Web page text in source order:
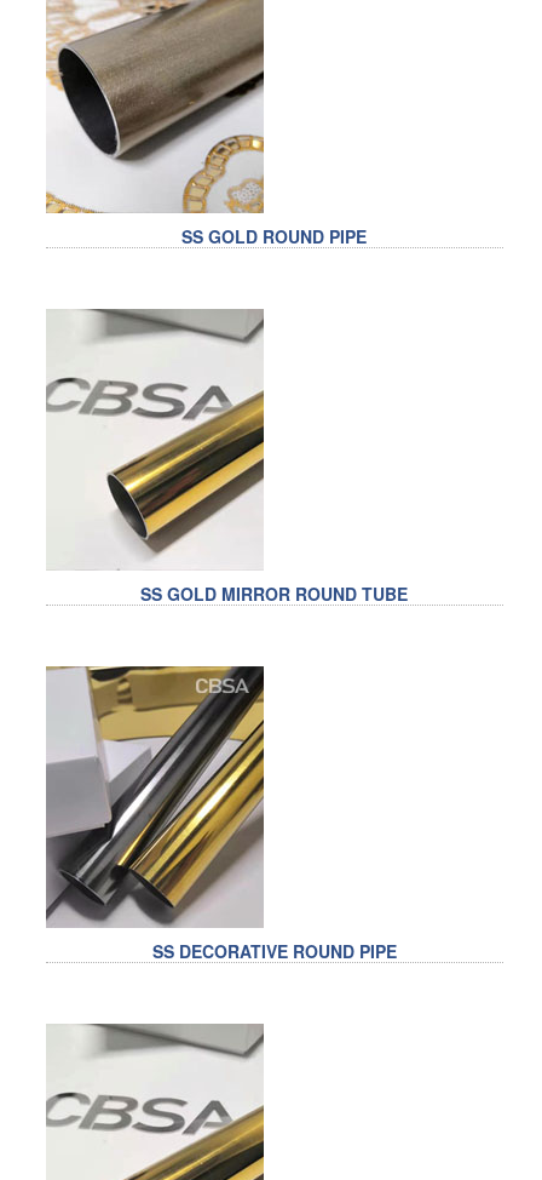
SS GOLD ROUND PIPE
SS GOLD MIRROR ROUND TUBE
SS DECORATIVE ROUND PIPE